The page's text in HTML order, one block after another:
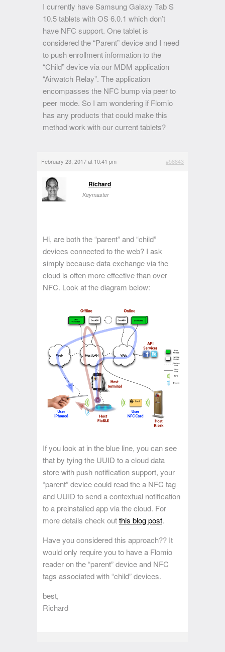
I currently have Samsung Galaxy Tab S
10.5 tablets with OS 6.0.1 which don’t
have NFC support. One tablet is
considered the “Parent” device and I need
to push enrollment information to the
“Child” device via our MDM application
“Airwatch Relay”. The application
encompasses the NFC bump via peer to
peer mode. So I am wondering if Flomio
has any products that could make this
method work with our current tablets?
February 23, 2017 at 10:41 pm #58843
Richard
Keymaster
Hi, are both the “parent” and “child”
devices connected to the web? I ask
simply because data exchange via the
cloud is often more effective than over
NFC. Look at the diagram below:
If you look at in the blue line, you can see
that by tying the UUID to a cloud data
store with push notification support, your
“parent” device could read the a NFC tag
and UUID to send a contextual notification
to a preinstalled app via the cloud. For
more details check outthis blog post.
Have you considered this approach?? It
would only require you to have a Flomio
reader on the “parent” device and NFC
tags associated with “child” devices.
best,
Richard